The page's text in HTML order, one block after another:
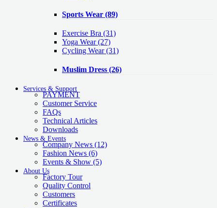
Sports Wear (89)
Exercise Bra (31)
Yoga Wear(27)
Cycling Wear(31)
Muslim Dress (26)
Services & Support
PAYMENT
Customer Service
FAQs
Technical Articles
Downloads
News & Events
Company News (12)
Fashion News (6)
Events & Show (5)
About Us
Factory Tour
Quality Control
Customers
Certificates